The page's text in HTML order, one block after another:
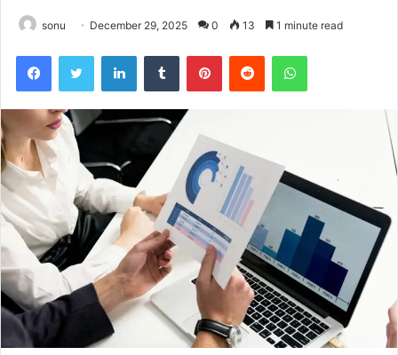
sonu December 29, 2025 0 13 1 minute read
FacebookTwitter LinkedInTumblr PinterestReddit WhatsApp